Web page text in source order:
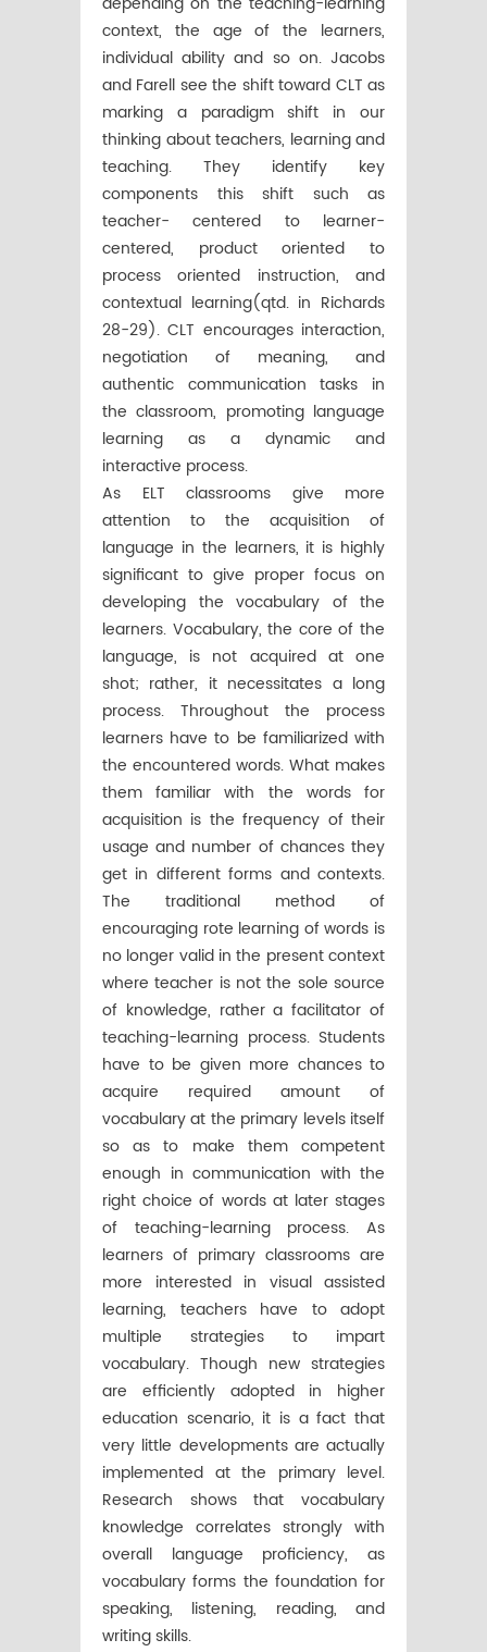
context, the age of the learners,
individual ability and so on. Jacobs
and Farell see the shift toward CLT as
marking a paradigm shift in our
thinking about teachers, learning and
teaching. They identify key
components this shift such as
teacher- centered to learner-
centered, product oriented to
process oriented instruction, and
contextual learning(qtd. in Richards
28-29). CLT encourages interaction,
negotiation of meaning, and
authentic communication tasks in
the classroom, promoting language
learning as a dynamic and
interactive process.
As ELT classrooms give more
attention to the acquisition of
language in the learners, it is highly
significant to give proper focus on
developing the vocabulary of the
learners. Vocabulary, the core of the
language, is not acquired at one
shot; rather, it necessitates a long
process. Throughout the process
learners have to be familiarized with
the encountered words. What makes
them familiar with the words for
acquisition is the frequency of their
usage and number of chances they
get in different forms and contexts.
The traditional method of
encouraging rote learning of words is
no longer valid in the present context
where teacher is not the sole source
of knowledge, rather a facilitator of
teaching-learning process. Students
have to be given more chances to
acquire required amount of
vocabulary at the primary levels itself
so as to make them competent
enough in communication with the
right choice of words at later stages
of teaching-learning process. As
learners of primary classrooms are
more interested in visual assisted
learning, teachers have to adopt
multiple strategies to impart
vocabulary. Though new strategies
are efficiently adopted in higher
education scenario, it is a fact that
very little developments are actually
implemented at the primary level.
Research shows that vocabulary
knowledge correlates strongly with
overall language proficiency, as
vocabulary forms the foundation for
speaking, listening, reading, and
writing skills.